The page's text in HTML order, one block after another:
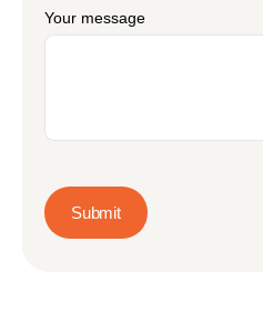
Your message
Submit